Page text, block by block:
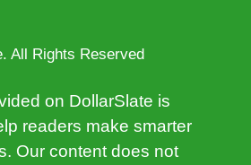
All Rights Reserved
on DollarSlate is
readers make smarter
Our content does not